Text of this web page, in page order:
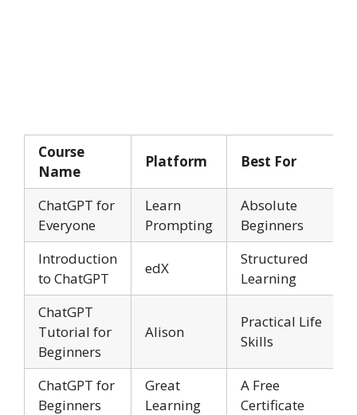
Course
Name
Platform Best For
ChatGPT for
Everyone
Learn
Prompting
Absolute
Beginners
Introduction
to ChatGPT
edX
Structured
Learning
ChatGPT
Tutorial for
Beginners
Alison
Practical Life
Skills
ChatGPT for
Beginners
Great
Learning
A Free
Certificate